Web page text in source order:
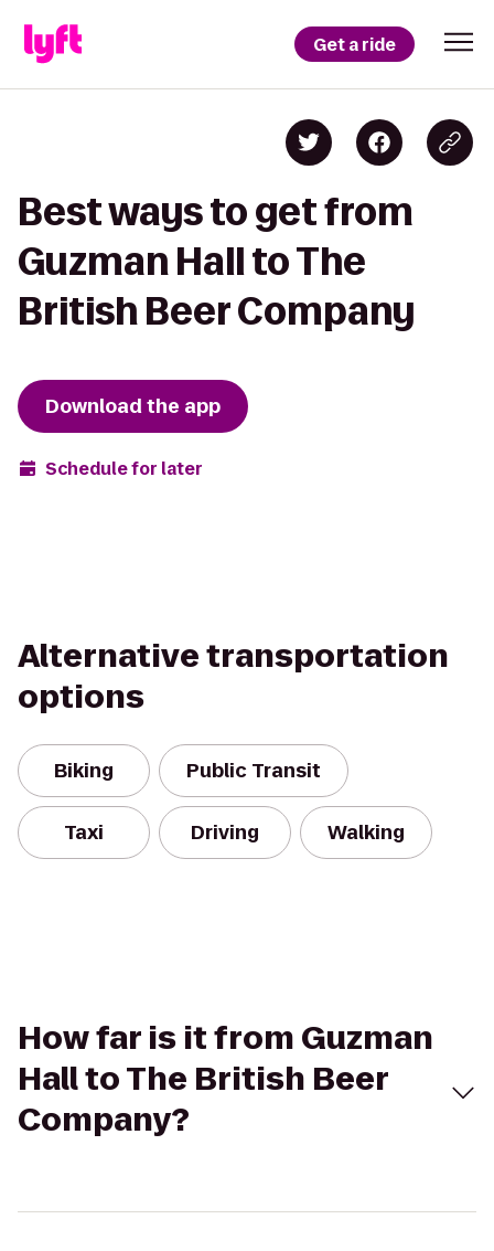
Get a ride
Best ways to get from
Guzman Hall to The
British Beer Company
Download the app
Schedule for later
Alternative transportation
options
Biking Public Transit
Taxi Driving Walking
How far is it from Guzman
Hall to The British Beer
Company?